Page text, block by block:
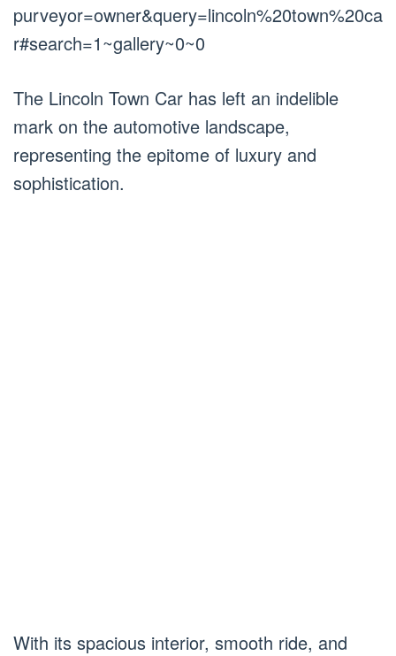
purveyor=owner&query=lincoln%20town%20ca
r#search=1~gallery~0~0
The Lincoln Town Car has left an indelible
mark on the automotive landscape,
representing the epitome of luxury and
sophistication.
With its spacious interior, smooth ride, and